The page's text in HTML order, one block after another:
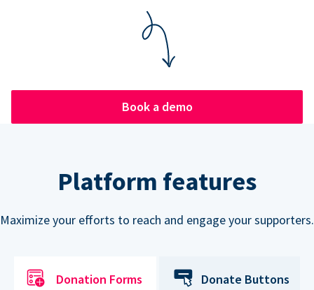
Book a demo
Platform features
Maximize your efforts to reach and engage your supporters.
Donation Forms Donate Buttons